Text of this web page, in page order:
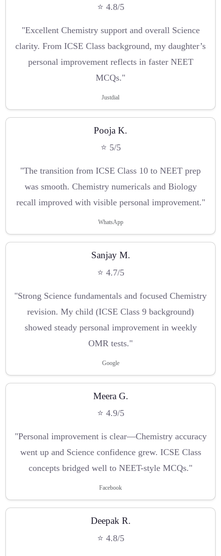
⭐ 4.8/5
"Excellent Chemistry support and overall Science
clarity. From ICSE Class background, my daughter’s
personal improvement reflects in faster NEET
MCQs."
Justdial
Pooja K.
⭐ 5/5
"The transition from ICSE Class 10 to NEET prep
was smooth. Chemistry numericals and Biology
recall improved with visible personal improvement."
WhatsApp
Sanjay M.
⭐ 4.7/5
"Strong Science fundamentals and focused Chemistry
revision. My child (ICSE Class 9 background)
showed steady personal improvement in weekly
OMR tests."
Google
Meera G.
⭐ 4.9/5
"Personal improvement is clear—Chemistry accuracy
went up and Science confidence grew. ICSE Class
concepts bridged well to NEET-style MCQs."
Facebook
Deepak R.
⭐ 4.8/5